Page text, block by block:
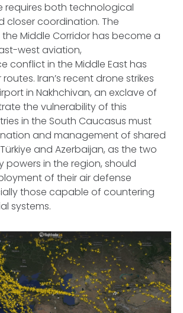
requires both technological
coordination. The
Middle Corridor has become a
west aviation,
conflict in the Middle East has
Iran’s recent drone strikes
in Nakhchivan, an exclave of
the vulnerability of this
in the South Caucasus must
and management of shared
and Azerbaijan, as the two
powers in the region, should
of their air defense
those capable of countering
systems.